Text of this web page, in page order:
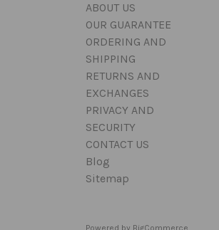
ABOUT US
OUR GUARANTEE
ORDERING AND
SHIPPING
RETURNS AND
EXCHANGES
PRIVACY AND
SECURITY
CONTACT US
Blog
Sitemap